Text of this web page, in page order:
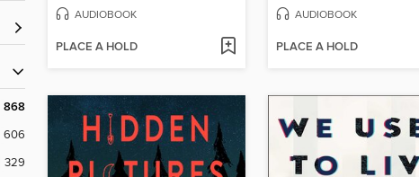
868
606
329
AUDIOBOOK
PLACE A HOLD
AUDIOBOOK
PLACE A HOLD